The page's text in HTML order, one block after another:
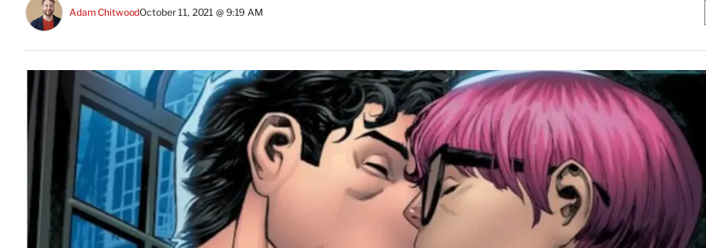
Adam ChitwoodOctober 11, 2021 @ 9:19 AM